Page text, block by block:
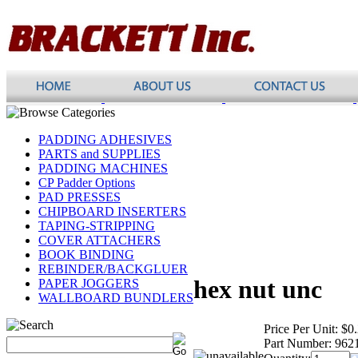
PADDING ADHESIVES
PARTS and SUPPLIES
PADDING MACHINES
CP Padder Options
PAD PRESSES
CHIPBOARD INSERTERS
TAPING-STRIPPING
COVER ATTACHERS
BOOK BINDING
REBINDER/BACKGLUER
PAPER JOGGERS
WALLBOARD BUNDLERShex nut unc
Price Per Unit:
Part Number: